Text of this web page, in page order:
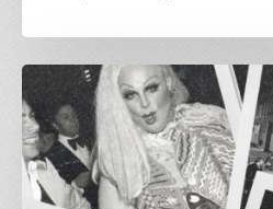
from
Carnivalism:
Studio